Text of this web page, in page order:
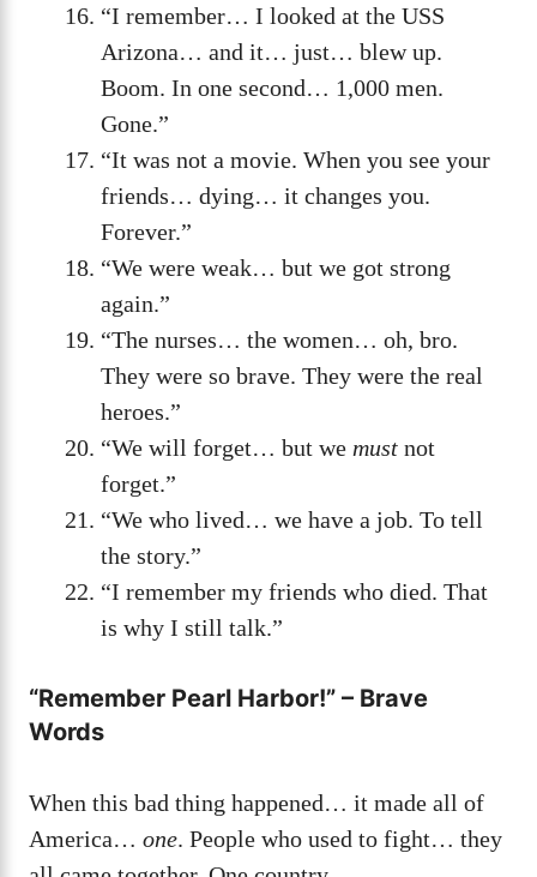
“I remember… I looked at the USS
Arizona… and it… just… blew up.
Boom. In one second… 1,000 men.
Gone.”
“It was not a movie. When you see your
friends… dying… it changes you.
Forever.”
“We were weak… but we got strong
again.”
“The nurses… the women… oh, bro.
They were so brave. They were the real
heroes.”
“We will forget… but we must not
forget.”
“We who lived… we have a job. To tell
the story.”
“I remember my friends who died. That
is why I still talk.”
“Remember Pearl Harbor!” – Brave
Words
When this bad thing happened… it made all of
America… one. People who used to fight… they